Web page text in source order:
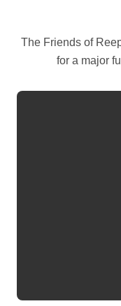
The Friends of Reepham Primary School are preparing
for a major